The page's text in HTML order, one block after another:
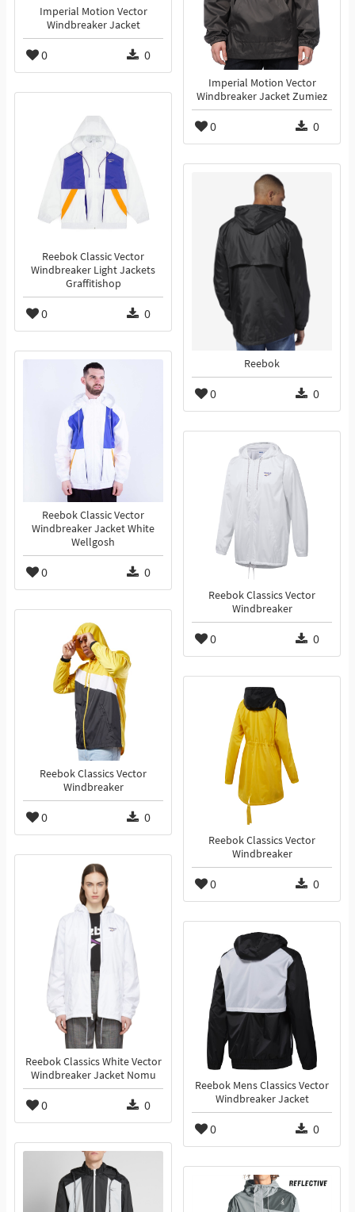
Imperial Motion Vector
Windbreaker Jacket
0 0
Imperial Motion Vector
Windbreaker Jacket Zumiez
0 0
Reebok Classic Vector
Windbreaker Light Jackets
Graffitishop
0 0
Reebok
0 0
Reebok Classic Vector
Windbreaker Jacket White
Wellgosh
0 0
Reebok Classics Vector
Windbreaker
0 0
Reebok Classics Vector
Windbreaker
0 0
Reebok Classics Vector
Windbreaker
0 0
Reebok Classics White Vector
Windbreaker Jacket Nomu
0 0
Reebok Mens Classics Vector
Windbreaker Jacket
0 0